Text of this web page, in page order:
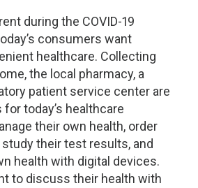
during the COVID-19
consumers want
healthcare. Collecting
the local pharmacy, a
patient service center are
today’s healthcare
their own health, order
their test results, and
health with digital devices.
to discuss their health with